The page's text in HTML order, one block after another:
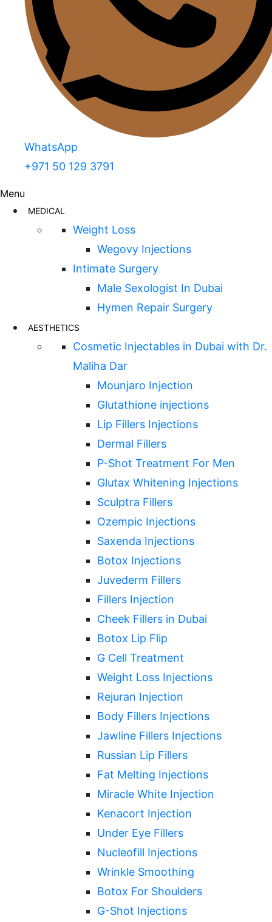
WhatsApp
+971 50 129 3791
Menu
MEDICAL
Weight Loss
Wegovy Injections
Intimate Surgery
Male Sexologist In Dubai
Hymen Repair Surgery
AESTHETICS
Cosmetic Injectables in Dubai with Dr.
Maliha Dar
Mounjaro Injection
Glutathione injections
Lip Fillers Injections
Dermal Fillers
P-Shot Treatment For Men
Glutax Whitening Injections
Sculptra Fillers
Ozempic Injections
Saxenda Injections
Botox Injections
Juvederm Fillers
Fillers Injection
Cheek Fillers in Dubai
Botox Lip Flip
G Cell Treatment
Weight Loss Injections
Rejuran Injection
Body Fillers Injections
Jawline Fillers Injections
Russian Lip Fillers
Fat Melting Injections
Miracle White Injection
Kenacort Injection
Under Eye Fillers
Nucleofill Injections
Wrinkle Smoothing
Botox For Shoulders
G-Shot Injections